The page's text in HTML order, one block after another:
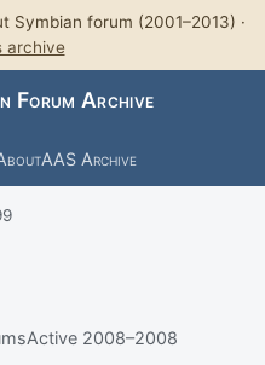
Symbian forum (2001–2013) ·
archive
Forum Archive
AAS Archive
Active 2008–2008